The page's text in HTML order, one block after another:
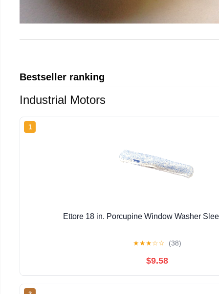
Bestseller ranking
Industrial Motors
1
Ettore 18 in. Porcupine Window Washer
★★★☆☆ (38)
$9.58